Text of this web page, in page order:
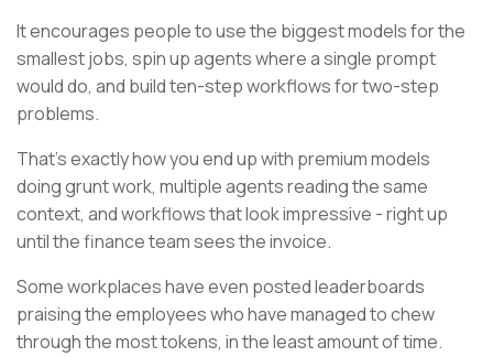
It encourages people to use the biggest models for the
smallest jobs, spin up agents where a single prompt
would do, and build ten-step workflows for two-step
problems.
That’s exactly how you end up with premium models
doing grunt work, multiple agents reading the same
context, and workflows that look impressive - right up
until the finance team sees the invoice.
Some workplaces have even posted leaderboards
praising the employees who have managed to chew
through the most tokens, in the least amount of time.